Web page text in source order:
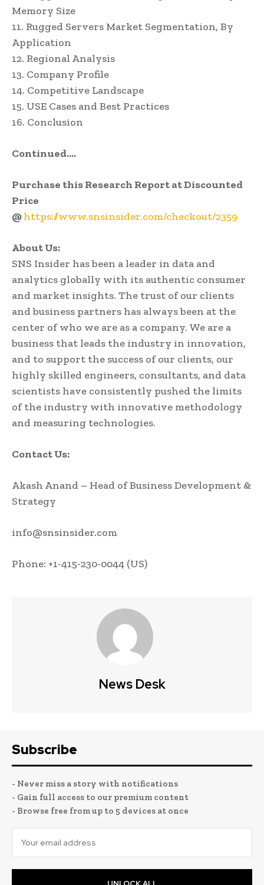
Memory Size
11. Rugged Servers Market Segmentation, By
Application
12. Regional Analysis
13. Company Profile
14. Competitive Landscape
15. USE Cases and Best Practices
16. Conclusion
Continued….
Purchase this Research Report at Discounted
Price
@https://www.snsinsider.com/checkout/2359
About Us:
SNS Insider has been a leader in data and
analytics globally with its authentic consumer
and market insights. The trust of our clients
and business partners has always been at the
center of who we are as a company. We are a
business that leads the industry in innovation,
and to support the success of our clients, our
highly skilled engineers, consultants, and data
scientists have consistently pushed the limits
of the industry with innovative methodology
and measuring technologies.
Contact Us:
Akash Anand – Head of Business Development &
Strategy
info@snsinsider.com
Phone: +1-415-230-0044 (US)
News Desk
Subscribe
- Never miss a story with notifications
- Gain full access to our premium content
- Browse free from up to 5 devices at once